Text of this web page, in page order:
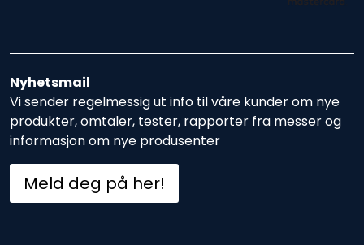
Nyhetsmail
Vi sender regelmessig ut info til våre kunder om nye
produkter, omtaler, tester, rapporter fra messer og
informasjon om nye produsenter
Meld deg på her!